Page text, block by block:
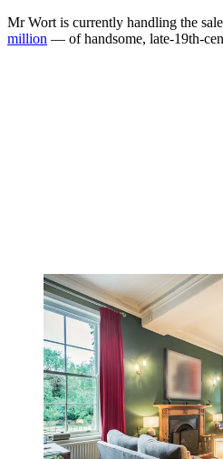
Mr Wort is currently handling the
million — of handsome, late-19th-